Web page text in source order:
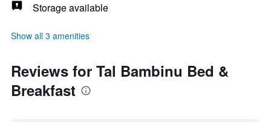
Storage available
Show all 3 amenities
Reviews for Tal Bambinu Bed &
Breakfast